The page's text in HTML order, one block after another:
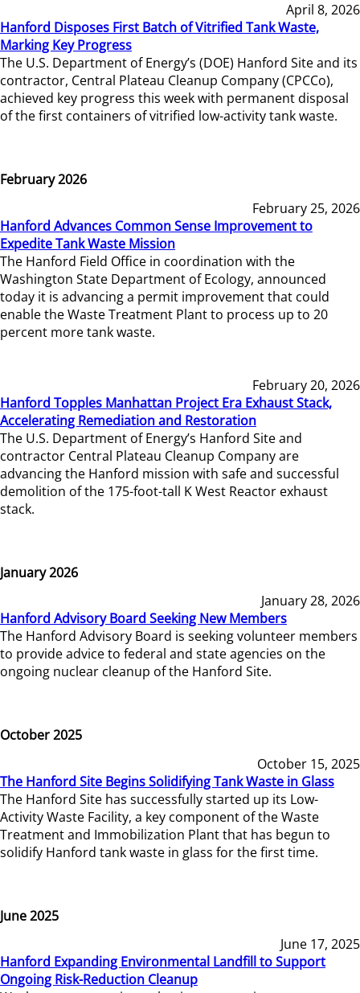
April 8, 2026
Hanford Disposes First Batch of Vitrified Tank Waste,
Marking Key Progress
The U.S. Department of Energy’s (DOE) Hanford Site and its
contractor, Central Plateau Cleanup Company (CPCCo),
achieved key progress this week with permanent disposal
of the first containers of vitrified low-activity tank waste.
February 2026
February 25, 2026
Hanford Advances Common Sense Improvement to
Expedite Tank Waste Mission
The Hanford Field Office in coordination with the
Washington State Department of Ecology, announced
today it is advancing a permit improvement that could
enable the Waste Treatment Plant to process up to 20
percent more tank waste.
February 20, 2026
Hanford Topples Manhattan Project Era Exhaust Stack,
Accelerating Remediation and Restoration
The U.S. Department of Energy’s Hanford Site and
contractor Central Plateau Cleanup Company are
advancing the Hanford mission with safe and successful
demolition of the 175-foot-tall K West Reactor exhaust
stack.
January 2026
January 28, 2026
Hanford Advisory Board Seeking New Members
The Hanford Advisory Board is seeking volunteer members
to provide advice to federal and state agencies on the
ongoing nuclear cleanup of the Hanford Site.
October 2025
October 15, 2025
The Hanford Site Begins Solidifying Tank Waste in Glass
The Hanford Site has successfully started up its Low-
Activity Waste Facility, a key component of the Waste
Treatment and Immobilization Plant that has begun to
solidify Hanford tank waste in glass for the first time.
June 2025
June 17, 2025
Hanford Expanding Environmental Landfill to Support
Ongoing Risk-Reduction Cleanup